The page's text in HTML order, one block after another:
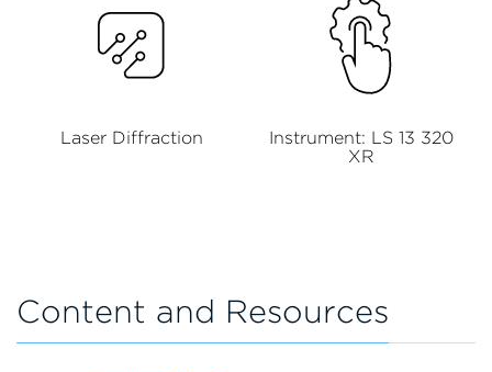
Laser Diffraction
Instrument: LS 13 320
XR
Content and Resources